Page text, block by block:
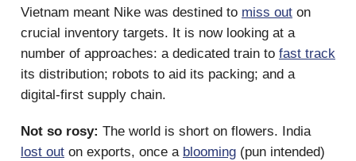
Vietnam meant Nike was destined to miss out on
crucial inventory targets. It is now looking at a
number of approaches: a dedicated train to fast track
its distribution; robots to aid its packing; and a
digital-first supply chain.
Not so rosy: The world is short on flowers. India
lost out on exports, once a blooming (pun intended)